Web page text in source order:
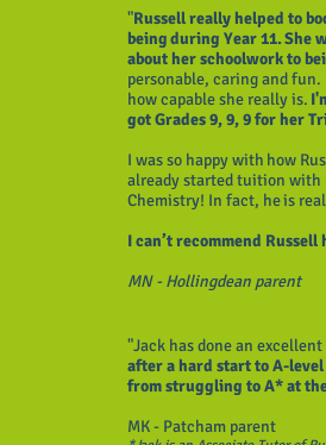
"Russell really helped to
being during Year 11. She
about her schoolwork to
personable, caring and
how capable she really is.
got Grades 9, 9, 9 for her
I was so happy with how
already started tuition with
Chemistry! In fact, he is
I can’t recommend
MN - Hollingdean parent
"Jack has done an
after a hard start to A-level
from struggling to A* at
MK - Patcham parent